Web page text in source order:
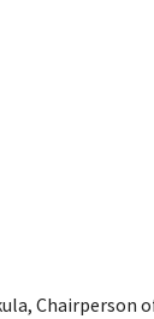
Chairperson